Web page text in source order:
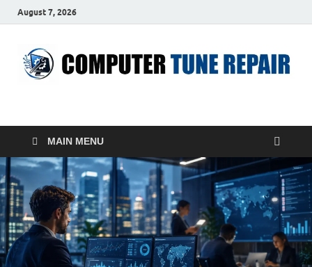
August 7, 2026
ComputerTUP
MAIN MENU